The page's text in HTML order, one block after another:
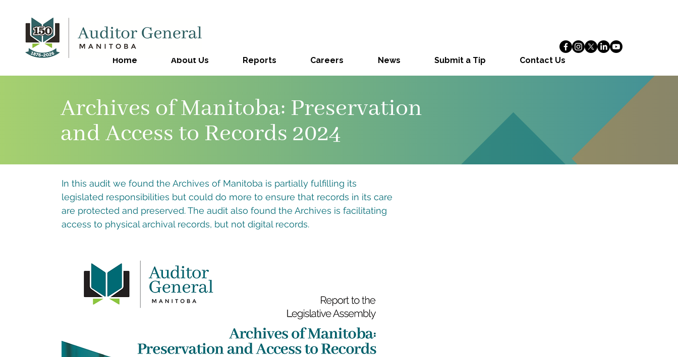
Home About Us Reports Careers News Submit a Tip Contact Us
Archives of Manitoba: Preservation
and Access to Records 2024
In this audit we found the Archives of Manitoba is partially fulfilling its
legislated responsibilities but could do more to ensure that records in its care
are protected and preserved. The audit also found the Archives is facilitating
access to physical archival records, but not digital records.